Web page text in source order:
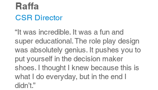
Raffa
CSR Director
“It was incredible. It was a fun and
super educational. The role play design
was absolutely genius. It pushes you to
put yourself in the decision maker
shoes. I thought I knew because this is
what I do everyday, but in the end I
didn’t.”